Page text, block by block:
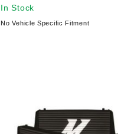
In Stock
No Vehicle Specific Fitment